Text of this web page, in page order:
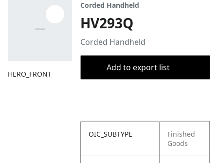
HERO_FRONT
Corded Handheld
HV293Q
Corded Handheld
Add to export list
OIC_SUBTYPE
Finished
Goods